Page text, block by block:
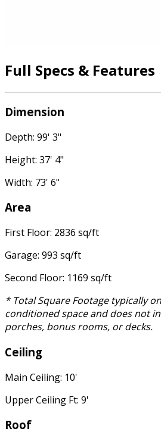
Full Specs & Features
Dimension
Depth: 99' 3"
Height: 37' 4"
Width: 73' 6"
Area
First Floor: 2836 sq/ft
Garage: 993 sq/ft
Second Floor: 1169 sq/ft
* Total Square Footage typically
conditioned space and does not
porches, bonus rooms, or decks.
Ceiling
Main Ceiling: 10'
Upper Ceiling Ft: 9'
Roof